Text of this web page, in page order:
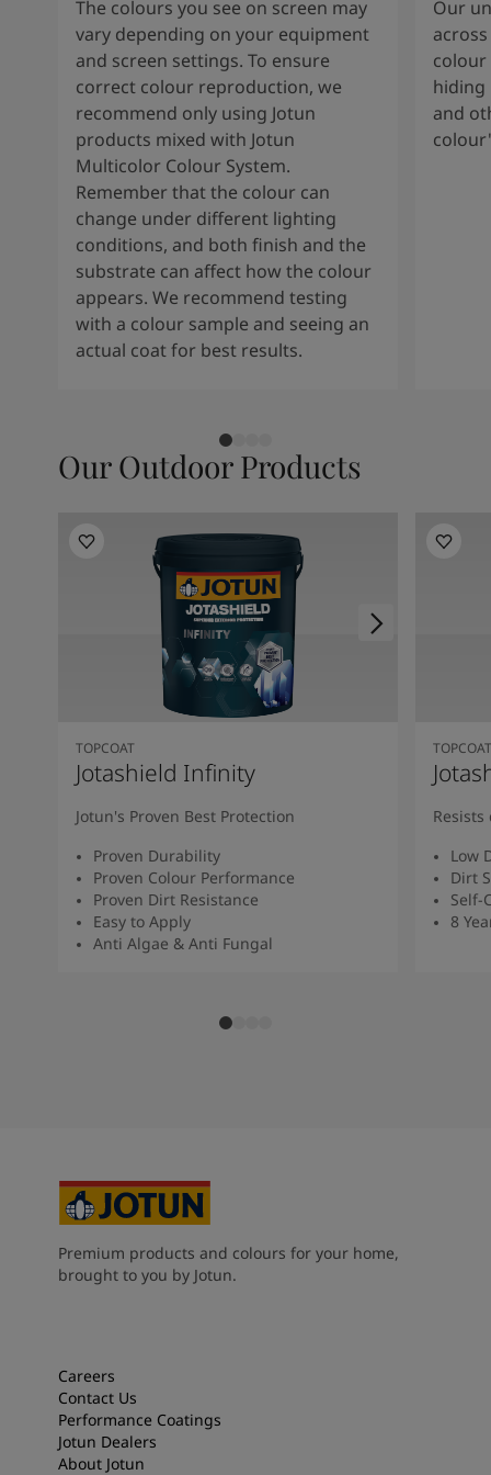
The colours you see on screen may
vary depending on your equipment
and screen settings. To ensure
correct colour reproduction, we
recommend only using Jotun
products mixed with Jotun
Multicolor Colour System.
Remember that the colour can
change under different lighting
conditions, and both finish and the
substrate can affect how the colour
appears. We recommend testing
with a colour sample and seeing an
actual coat for best results.
Our
colour
hiding
and
Our Outdoor Products
TOPCOAT
Jotashield Infinity
Jotun's Proven Best Protection
Proven Durability
Proven Colour Performance
Proven Dirt Resistance
Easy to Apply
Anti Algae & Anti Fungal
TOPCOAT
Low
Dirt
Self-
8
Premium products and colours for your home,
brought to you by Jotun.
Careers
Contact Us
Performance Coatings
Jotun Dealers
About Jotun